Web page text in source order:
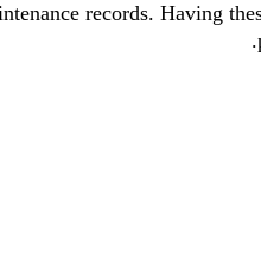
records. Having